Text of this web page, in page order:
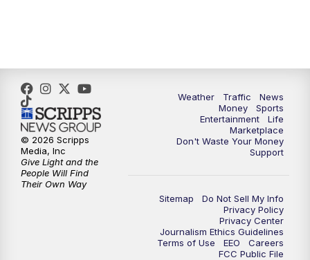
Weather Traffic
News
Money
Sports
Entertainment
Life
Marketplace
Don't Waste Your Money
Support
Sitemap
Do Not Sell My Info
Privacy Policy
Privacy Center
Journalism Ethics Guidelines
Terms of Use
EEO
Careers
FCC Public File
© 2026 Scripps
Media, Inc
Give Light and the
People Will Find
Their Own Way